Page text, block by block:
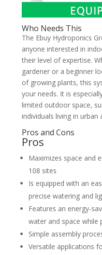
Who Needs This
The Ebuy Hydroponics
anyone interested in
their level of expertise.
gardener or a beginner
of growing plants, this
your needs. It is
limited outdoor space,
individuals living in urban
Pros and Cons
Pros
Maximizes space and
108 sites
Is equipped with an
precise watering and
Features an energy-
water and space while
Simple assembly
Versatile applications